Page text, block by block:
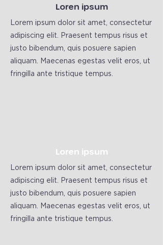
Loren ipsum
Lorem ipsum dolor sit amet, consectetur
adipiscing elit. Praesent tempus risus et
justo bibendum, quis posuere sapien
aliquam. Maecenas egestas velit eros, ut
fringilla ante tristique tempus.
Loren ipsum
Lorem ipsum dolor sit amet, consectetur
adipiscing elit. Praesent tempus risus et
justo bibendum, quis posuere sapien
aliquam. Maecenas egestas velit eros, ut
fringilla ante tristique tempus.